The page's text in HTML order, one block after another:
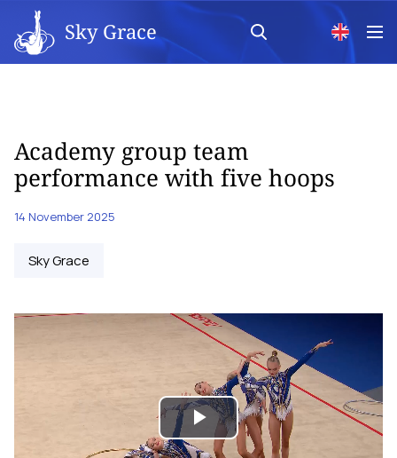
Sky Grace
Academy group team
performance with five hoops
14 November 2025
Sky Grace
Play